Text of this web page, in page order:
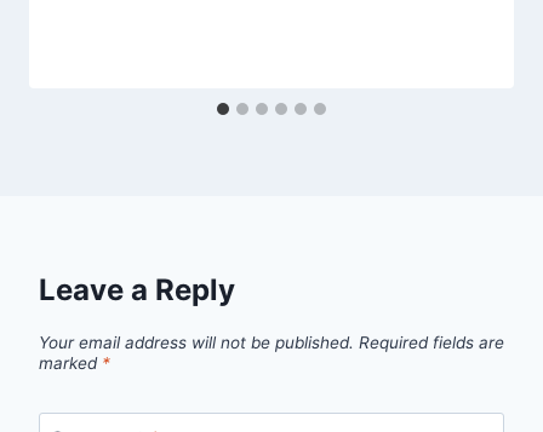
Leave a Reply
Your email address will not be published. Required fields are
marked *